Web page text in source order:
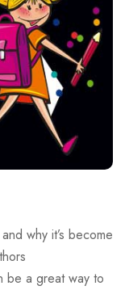
why it’s become
be a great way to